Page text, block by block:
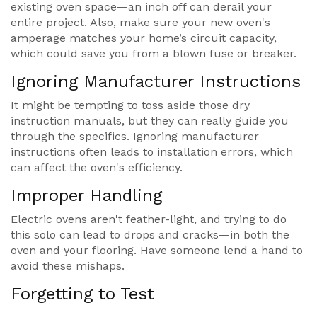
existing oven space—an inch off can derail your
entire project. Also, make sure your new oven's
amperage matches your home’s circuit capacity,
which could save you from a blown fuse or breaker.
Ignoring Manufacturer Instructions
It might be tempting to toss aside those dry
instruction manuals, but they can really guide you
through the specifics. Ignoring manufacturer
instructions often leads to installation errors, which
can affect the oven's efficiency.
Improper Handling
Electric ovens aren't feather-light, and trying to do
this solo can lead to drops and cracks—in both the
oven and your flooring. Have someone lend a hand to
avoid these mishaps.
Forgetting to Test